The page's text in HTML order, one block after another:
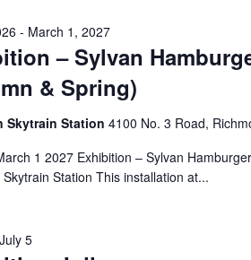
– Sylvan
& Spring)
- March 1, 2027
Skytrain Station ‎4100 No. 3 Road,
1 2027 Exhibition – Sylvan
Station This installation at...
July 5